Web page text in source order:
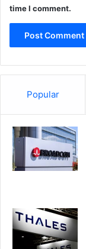
time I comment.
Popular